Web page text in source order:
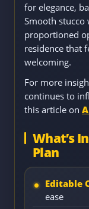
for elegance,
Smooth stucco
proportioned
residence that
welcoming.
For more
continues to
this article on
What’s
Plan
Editable
ease